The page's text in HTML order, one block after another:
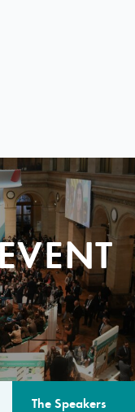
The Speakers